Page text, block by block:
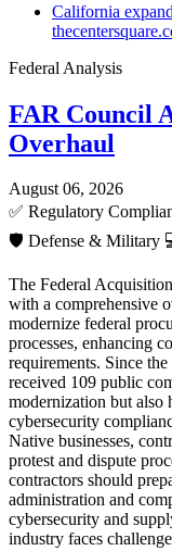
California
Federal Analysis
FAR Council
Overhaul
August 06, 2026
✅ Regulatory
🛡️ Defense & Military
The Federal
with a comprehensive
modernize federal
processes, enhancing
requirements. Since
received 109 public
modernization but also
cybersecurity
Native businesses,
protest and dispute
contractors should
administration and
cybersecurity and
industry faces